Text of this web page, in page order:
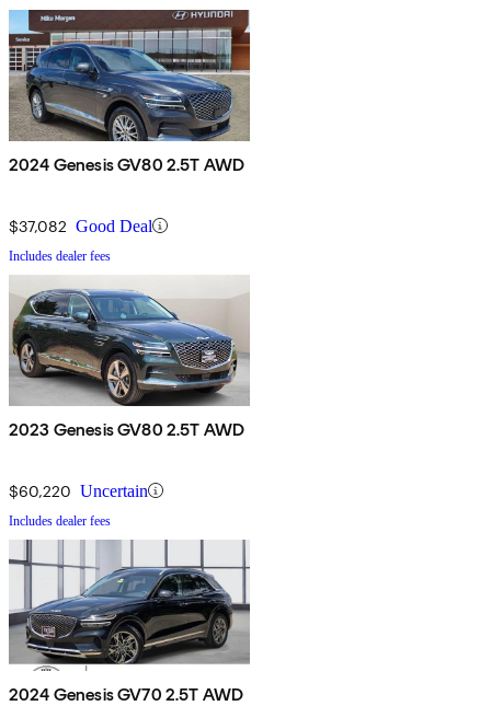
2024 Genesis GV80 2.5T AWD
$37,082 Good Deal
Includes dealer fees
2023 Genesis GV80 2.5T AWD
$60,220 Uncertain
Includes dealer fees
2024 Genesis GV70 2.5T AWD